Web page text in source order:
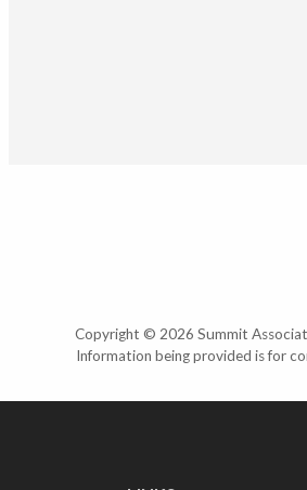
Copyright © 2026 Summit
Information being provided is for